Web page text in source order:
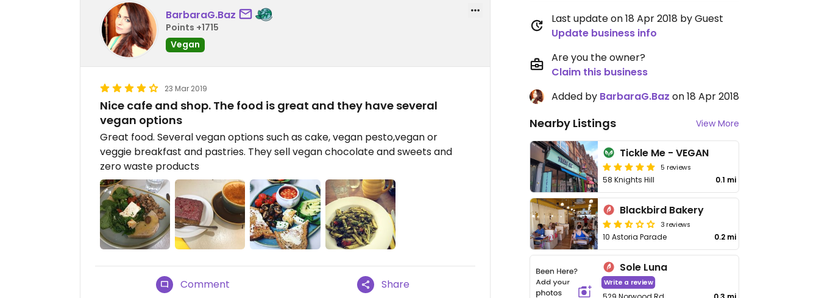
BarbaraG.Baz
Points +1715
Vegan
23 Mar 2019
Nice cafe and shop. The food is great and they have several
vegan options
Great food. Several vegan options such as cake, vegan pesto,vegan or
veggie breakfast and pastries. They sell vegan chocolate and sweets and
zero waste products
Comment Share
Last update on 18 Apr 2018 by Guest
Update business info
Are you the owner?
Claim this business
Added by BarbaraG.Baz on 18 Apr 2018
Nearby Listings View More
Tickle Me - VEGAN
5 reviews
58 Knights Hill 0.1 mi
Blackbird Bakery
3 reviews
10 Astoria Parade 0.2 mi
Sole Luna
Write a review